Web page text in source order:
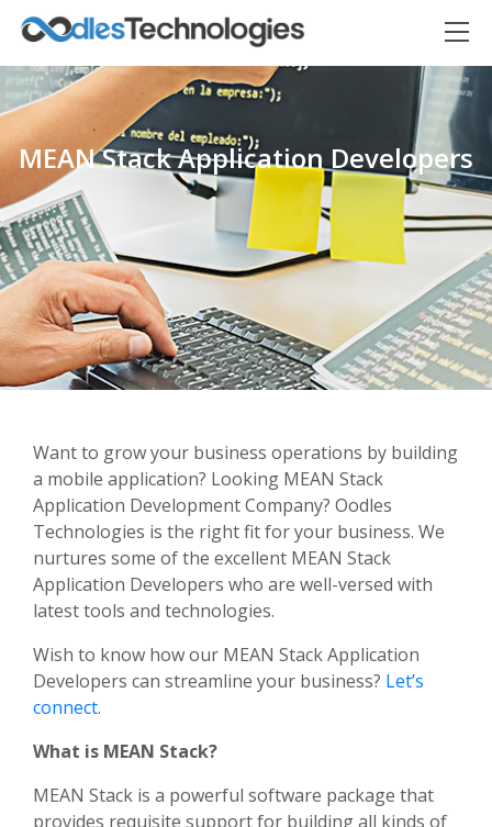
MEAN Stack Application Developers
Want to grow your business operations by building
a mobile application? Looking MEAN Stack
Application Development Company? Oodles
Technologies is the right fit for your business. We
nurtures some of the excellent MEAN Stack
Application Developers who are well-versed with
latest tools and technologies.
Wish to know how our MEAN Stack Application
Developers can streamline your business? Let’s
connect.
What is MEAN Stack?
MEAN Stack is a powerful software package that
provides requisite support for building all kinds of
Oodles AI
Connecting…
▸ Bigger